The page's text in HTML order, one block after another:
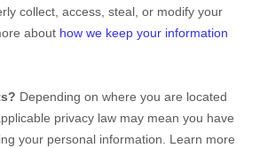
collect, access, steal, or modify your
about how we keep your information
Depending on where you are located
privacy law may mean you have
your personal information. Learn more